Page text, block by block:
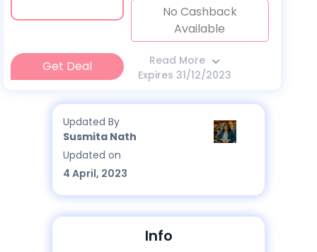
No Cashback
Available
Get Deal
Read More
Expires 31/12/2023
Updated By
Susmita Nath
Updated on
4 April, 2023
Info